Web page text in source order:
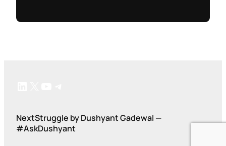
NextStruggle by Dushyant Gadewal —
#AskDushyant